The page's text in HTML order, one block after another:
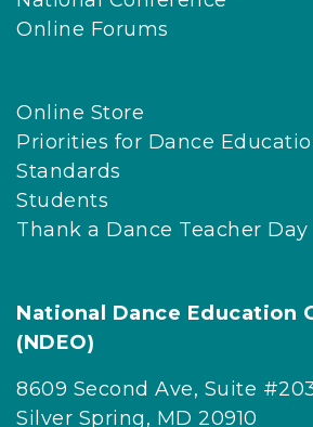
Online Forums
Online Store
Priorities for Dance
Standards
Students
Thank a Dance Teacher Day
National Dance Education
(NDEO)
8609 Second Ave, Suite
Silver Spring, MD 20910